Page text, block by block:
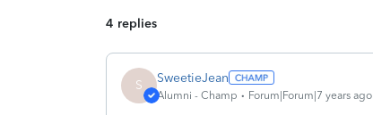
4 replies
S SweetieJean
Alumni - Champ Forum|Forum|7 years ago